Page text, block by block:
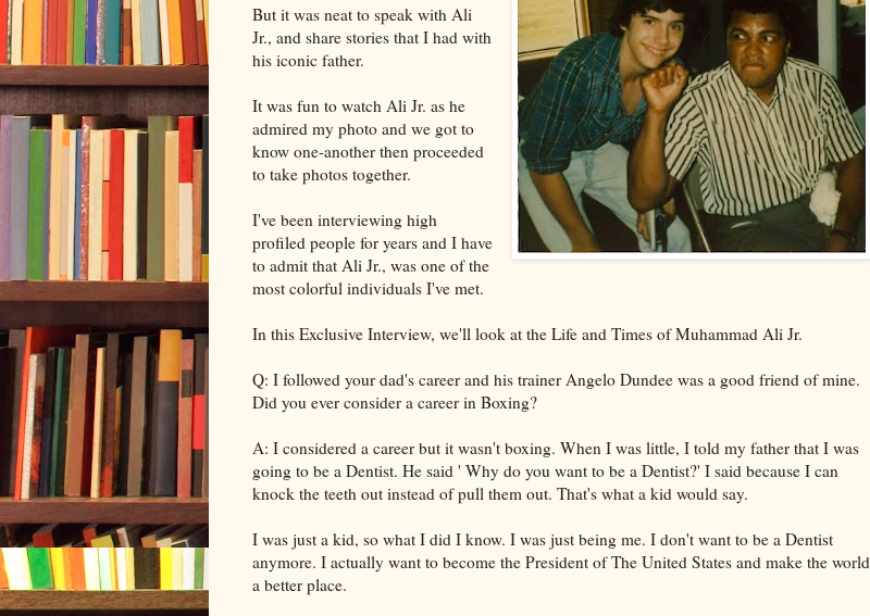
But it was neat to speak with Ali
Jr., and share stories that I had with
his iconic father.
It was fun to watch Ali Jr. as he
admired my photo and we got to
know one-another then proceeded
to take photos together.
I've been interviewing high
profiled people for years and I have
to admit that Ali Jr., was one of the
most colorful individuals I've met.
In this Exclusive Interview, we'll look at the Life and Times of Muhammad Ali Jr.
Q: I followed your dad's career and his trainer Angelo Dundee was a good friend of mine.
Did you ever consider a career in Boxing?
A: I considered a career but it wasn't boxing. When I was little, I told my father that I was
going to be a Dentist. He said ' Why do you want to be a Dentist?' I said because I can
knock the teeth out instead of pull them out. That's what a kid would say.
I was just a kid, so what I did I know. I was just being me. I don't want to be a Dentist
anymore. I actually want to become the President of The United States and make the world
a better place.